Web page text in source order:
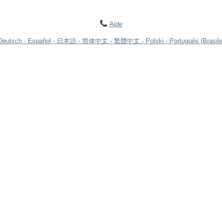
Aide
Español 日本語 简体中文 繁體中文 Polski Português